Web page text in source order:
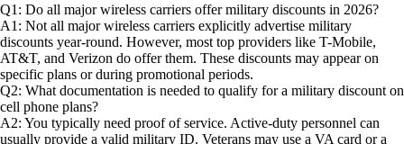
Q1: Do all major wireless carriers offer military discounts in 2026?
A1: Not all major wireless carriers explicitly advertise military
discounts year-round. However, most top providers like T-Mobile,
AT&T, and Verizon do offer them. These discounts may appear on
specific plans or during promotional periods.
Q2: What documentation is needed to qualify for a military discount on
cell phone plans?
A2: You typically need proof of service. Active-duty personnel can
usually provide a valid military ID. Veterans may use a VA card or a